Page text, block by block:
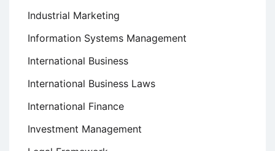
Industrial Marketing
Information Systems Management
International Business
International Business Laws
International Finance
Investment Management